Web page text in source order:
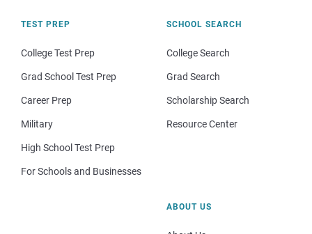
TEST PREP
College Test Prep
Grad School Test Prep
Career Prep
Military
High School Test Prep
For Schools and Businesses
SCHOOL SEARCH
College Search
Grad Search
Scholarship Search
Resource Center
ABOUT US